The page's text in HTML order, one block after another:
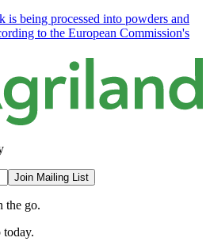
is being processed into powders and
to the European Commission's
Join Mailing List
the go.